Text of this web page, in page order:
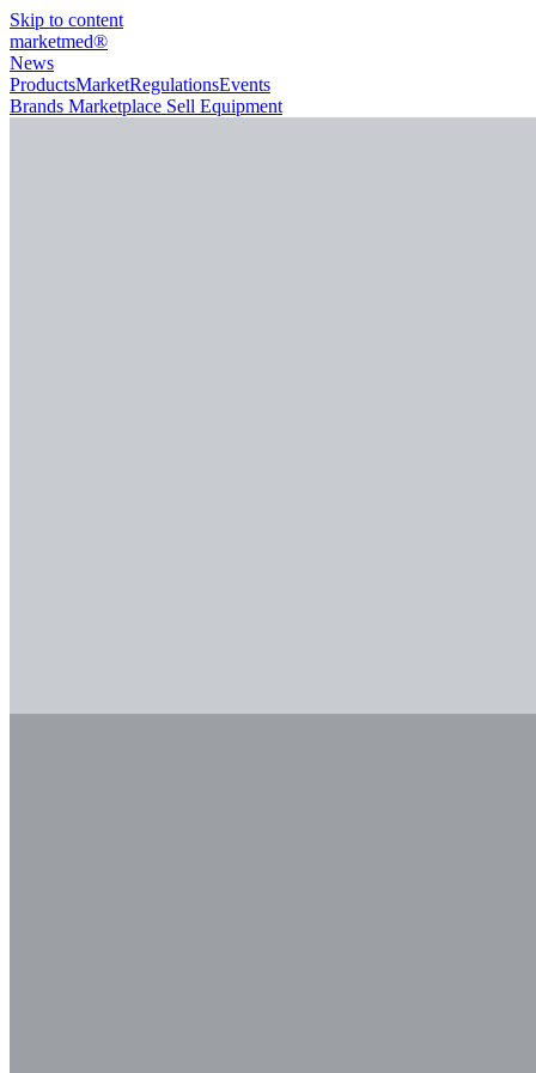
Skip to content
marketmed®
News
ProductsMarketRegulationsEvents
Brands Marketplace Sell Equipment